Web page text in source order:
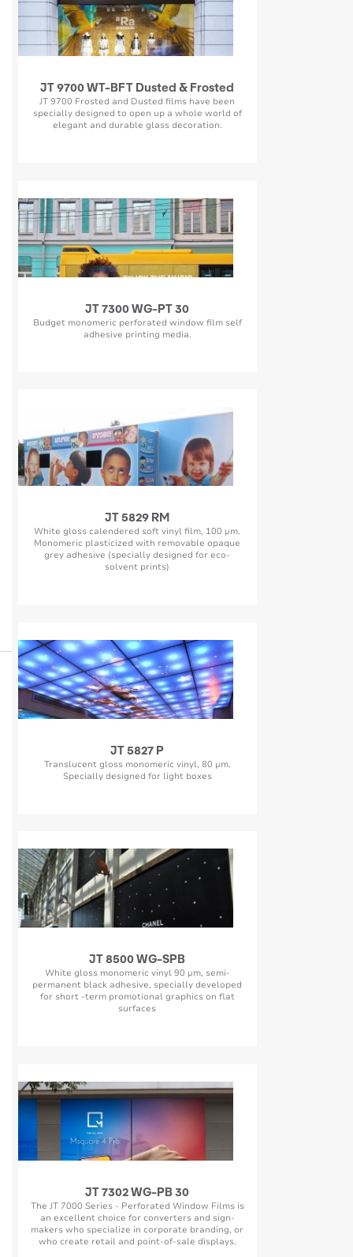
JT 9700 WT-BFT Dusted & Frosted
JT 9700 Frosted and Dusted films have been
specially designed to open up a whole world of
elegant and durable glass decoration.
JT 7300 WG-PT 30
Budget monomeric perforated window film self
adhesive printing media.
JT 5829 RM
White gloss calendered soft vinyl film, 100 µm.
Monomeric plasticized with removable opaque
grey adhesive (specially designed for eco-
solvent prints)
JT 5827 P
Translucent gloss monomeric vinyl, 80 µm.
Specially designed for light boxes
JT 8500 WG-SPB
White gloss monomeric vinyl 90 µm, semi-
permanent black adhesive, specially developed
for short -term promotional graphics on flat
surfaces
JT 7302 WG-PB 30
The JT 7000 Series - Perforated Window Films is
an excellent choice for converters and sign-
makers who specialize in corporate branding, or
who create retail and point-of-sale displays.